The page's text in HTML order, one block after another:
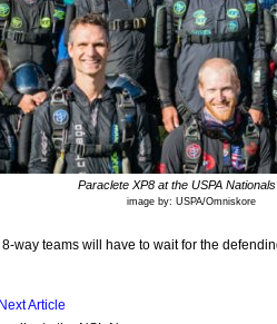
Paraclete XP8 at the USPA
image by: USPA/Omniskore
way teams will have to wait for the
Next Article